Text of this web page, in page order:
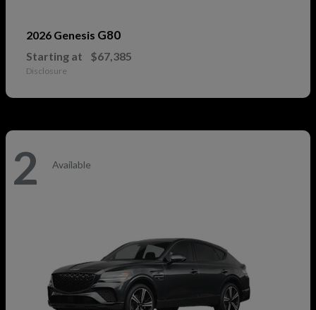
2026 Genesis G80
Starting at $67,385
Disclosure
2 Available